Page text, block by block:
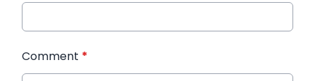
Comment *